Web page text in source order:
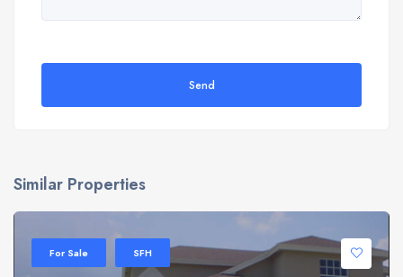
Send
Similar Properties
For Sale SFH